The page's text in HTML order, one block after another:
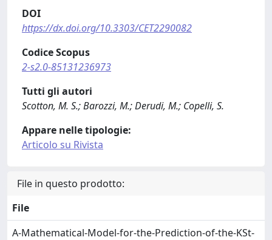
DOI
https://dx.doi.org/10.3303/CET2290082
Codice Scopus
2-s2.0-85131236973
Tutti gli autori
Scotton, M. S.; Barozzi, M.; Derudi, M.; Copelli, S.
Appare nelle tipologie:
Articolo su Rivista
File in questo prodotto:
File
A-Mathematical-Model-for-the-Prediction-of-the-KSt-